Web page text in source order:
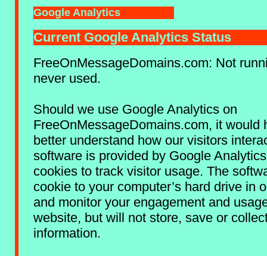
Google Analytics
Current Google Analytics Status
FreeOnMessageDomains.com: Not
never used.
Should we use Google Analytics on
FreeOnMessageDomains.com, it would
better understand how our visitors
software is provided by Google
cookies to track visitor usage. The
cookie to your computer’s hard drive in
and monitor your engagement and
website, but will not store, save or
information.